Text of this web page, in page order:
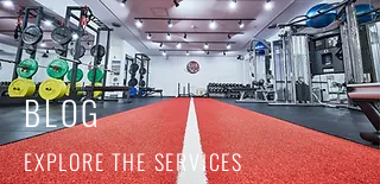
BLOG
EXPLORE THE SERVICES